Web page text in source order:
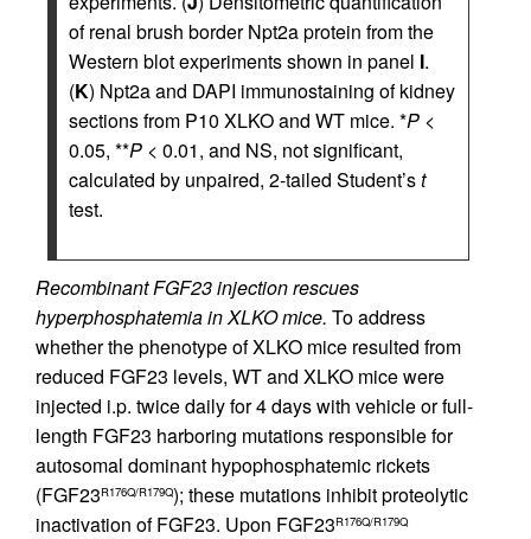
of renal brush border Npt2a protein from the
Western blot experiments shown in panel I.
(K) Npt2a and DAPI immunostaining of kidney
sections from P10 XLKO and WT mice. *P <
0.05, **P < 0.01, and NS, not significant,
calculated by unpaired, 2-tailed Student’st
test.
Recombinant FGF23 injection rescues
hyperphosphatemia in XLKO mice. To address
whether the phenotype of XLKO mice resulted from
reduced FGF23 levels, WT and XLKO mice were
injected i.p. twice daily for 4 days with vehicle or full-
length FGF23 harboring mutations responsible for
autosomal dominant hypophosphatemic rickets
(FGF23R176Q/R179Q); these mutations inhibit proteolytic
inactivation of FGF23. Upon FGF23R176Q/R179Q